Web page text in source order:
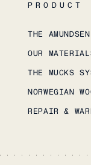
PRODUCT
THE
OUR
THE MUCKS
NORWEGIAN
REPAIR &